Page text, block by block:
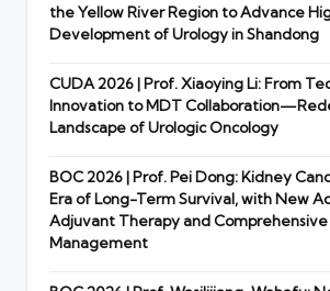
the Yellow River Region to Advance
Development of Urology in Shandong
CUDA 2026 | Prof. Xiaoying Li: From
Innovation to MDT
Landscape of Urologic Oncology
BOC 2026 | Prof. Pei Dong: Kidney
Era of Long-Term Survival, with New
Adjuvant Therapy and Comprehensive
Management